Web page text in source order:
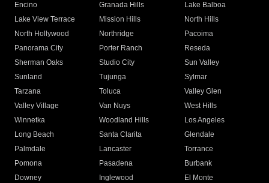
Encino
Granada Hills
Lake Balboa
Lake View Terrace
Mission Hills
North Hills
North Hollywood
Northridge
Pacoima
Panorama City
Porter Ranch
Reseda
Sherman Oaks
Studio City
Sun Valley
Sunland
Tujunga
Sylmar
Tarzana
Toluca
Valley Glen
Valley Village
Van Nuys
West Hills
Winnetka
Woodland Hills
Los Angeles
Long Beach
Santa Clarita
Glendale
Palmdale
Lancaster
Torrance
Pomona
Pasadena
Burbank
Downey
Inglewood
El Monte